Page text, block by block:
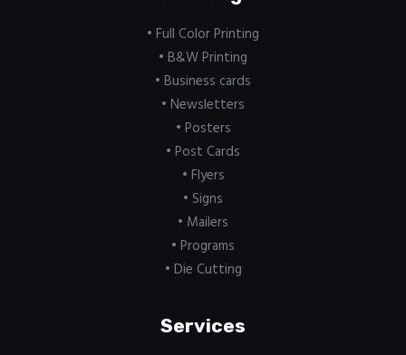
• Full Color Printing
• B&W Printing
• Business cards
• Newsletters
• Posters
• Post Cards
• Flyers
• Signs
• Mailers
• Programs
• Die Cutting
Services